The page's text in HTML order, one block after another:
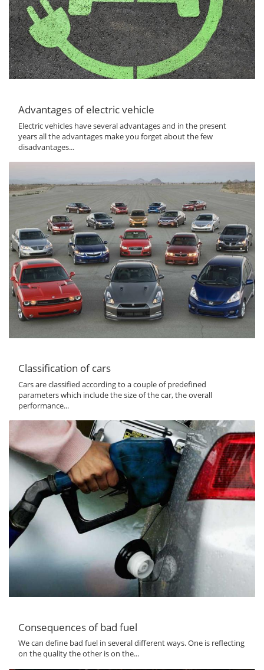
Advantages of electric vehicle
Electric vehicles have several advantages and in the present
years all the advantages make you forget about the few
disadvantages...
Classification of cars
Cars are classified according to a couple of predefined
parameters which include the size of the car, the overall
performance...
Consequences of bad fuel
We can define bad fuel in several different ways. One is reflecting
on the quality the other is on the...